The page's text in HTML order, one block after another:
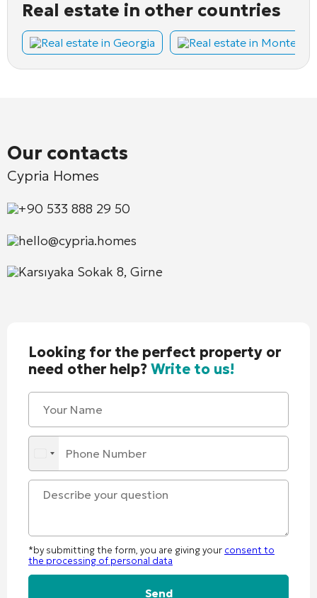
Real estate in other countries
Real estate in Georgia Real estate in
Our contacts
Cypria Homes
+90 533 888 29 50
hello@cypria.homes
Karsıyaka Sokak 8, Girne
Looking for the perfect property or
need other help?Write to us!
*by submitting the form, you are giving your consent to
the processing of personal data